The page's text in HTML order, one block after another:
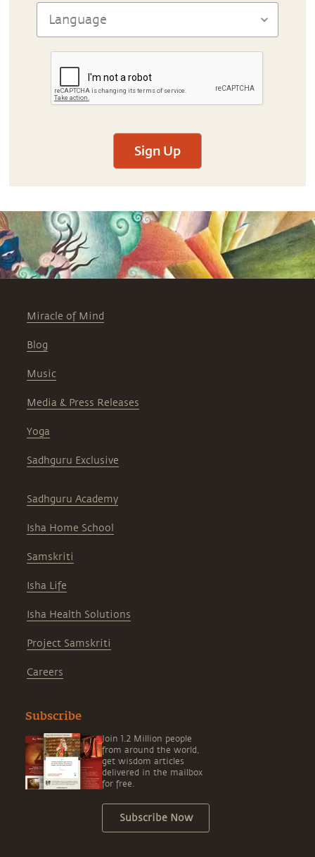
Sign Up
Miracle of Mind
Blog
Music
Media & Press Releases
Yoga
Sadhguru Exclusive
Sadhguru Academy
Isha Home School
Samskriti
Isha Life
Isha Health Solutions
Project Samskriti
Careers
Subscribe
Join 1.2 Million people
from around the world,
get wisdom articles
delivered in the mailbox
for free.
Subscribe Now